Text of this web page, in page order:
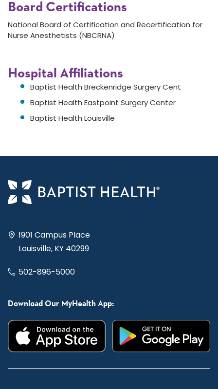
Board Certifications
National Board of Certification and Recertification for
Nurse Anesthetists (NBCRNA)
Hospital Affiliations
Baptist Health Breckenridge Surgery Cent
Baptist Health Eastpoint Surgery Center
Baptist Health Louisville
1901 Campus Place
Louisville, KY 40299
502-896-5000
Download Our MyHealth App: